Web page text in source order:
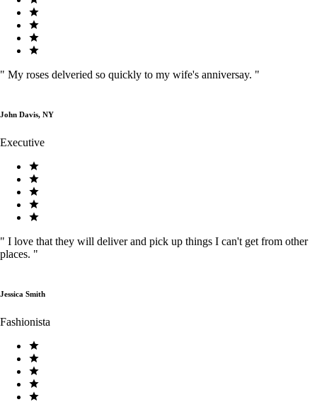
" My roses delveried so quickly to my wife's anniversay. "
John Davis, NY
Executive
" I love that they will deliver and pick up things I can't get from other
places. "
Jessica Smith
Fashionista